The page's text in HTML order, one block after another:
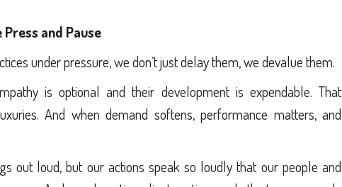
and Pause
under pressure, we don’t just delay them, we devalue them.
is optional and their development is expendable. That
And when demand softens, performance matters, and
out loud, but our actions speak so loudly that our people and